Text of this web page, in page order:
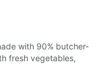
with 90% butcher-
fresh vegetables,